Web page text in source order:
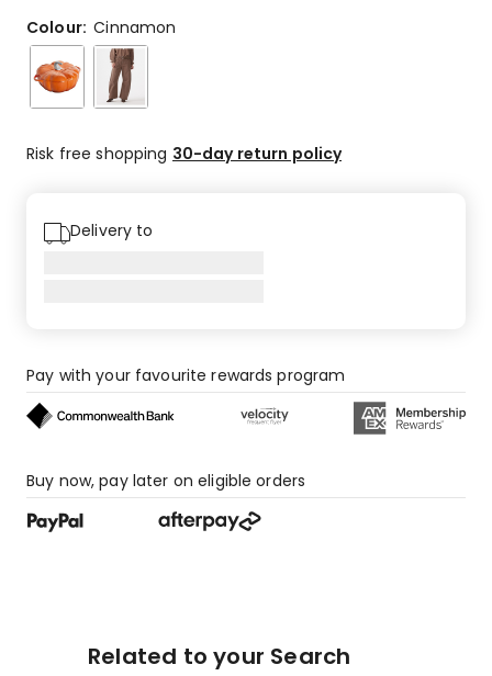
7
5-
star
reviews,
star
Colour:Cinnamon
Risk free shopping 30-day return policy
Delivery to
Pay with your favourite rewards program
Buy now, pay later on eligible orders
Related to your Search